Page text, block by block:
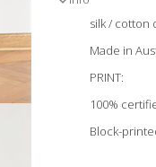
silk / cotton
Made in
PRINT:
100%
Block-